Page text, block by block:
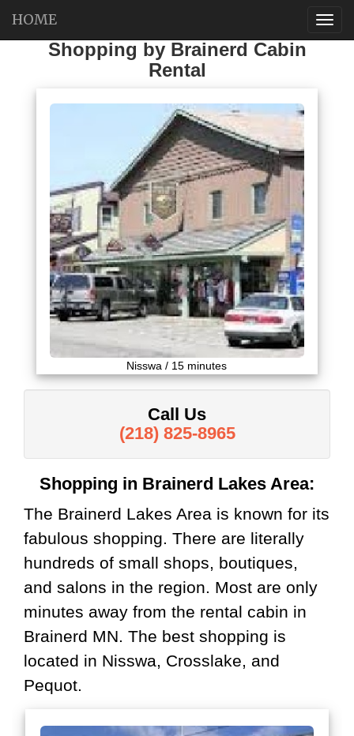
HOME
Shopping by Brainerd Cabin
Rental
Nisswa / 15 minutes
Call Us
(218) 825-8965
Shopping in Brainerd Lakes Area:
The Brainerd Lakes Area is known for its
fabulous shopping. There are literally
hundreds of small shops, boutiques,
and salons in the region. Most are only
minutes away from the rental cabin in
Brainerd MN. The best shopping is
located in Nisswa, Crosslake, and
Pequot.